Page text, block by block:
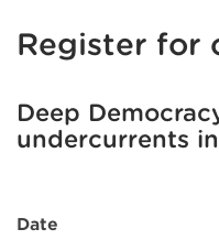
Register for
Deep
undercurrents
Date